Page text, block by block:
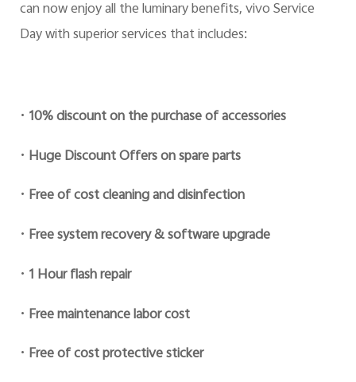
can now enjoy all the luminary benefits, vivo Service
Day with superior services that includes:
• 10% discount on the purchase of accessories
• Huge Discount Offers on spare parts
• Free of cost cleaning and disinfection
• Free system recovery & software upgrade
• 1 Hour flash repair
• Free maintenance labor cost
• Free of cost protective sticker